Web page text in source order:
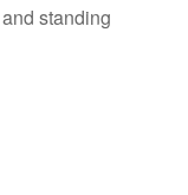
standing